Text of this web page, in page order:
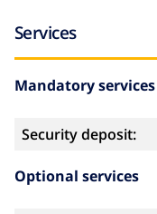
Services
Mandatory services
Security deposit:
Optional services